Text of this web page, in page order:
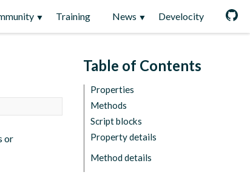
Training News Develocity
Table of Contents
Properties
Methods
Script blocks
Property details
Method details
or